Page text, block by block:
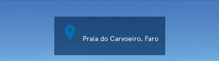
 Praia do Carvoeiro, Faro